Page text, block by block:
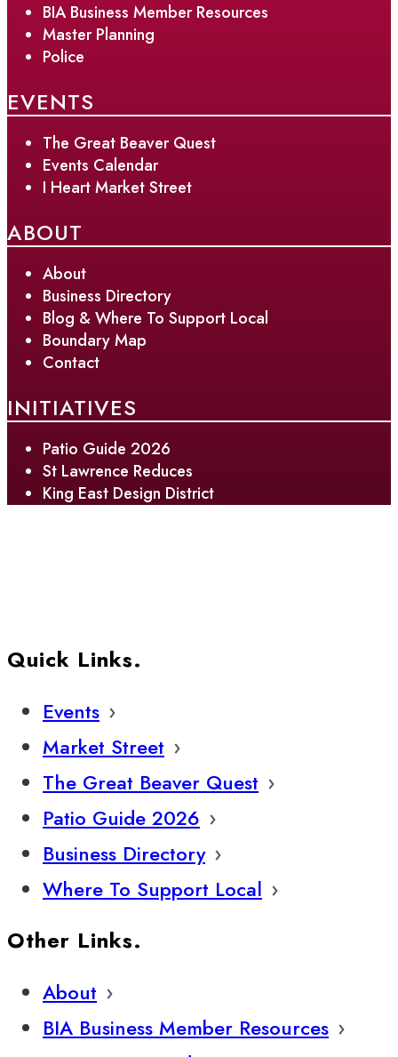
BIA Business Member Resources
Master Planning
Police
EVENTS
The Great Beaver Quest
Events Calendar
I Heart Market Street
ABOUT
About
Business Directory
Blog & Where To Support Local
Boundary Map
Contact
INITIATIVES
Patio Guide 2026
St Lawrence Reduces
King East Design District
Quick Links.
Events
Market Street
The Great Beaver Quest
Patio Guide 2026
Business Directory
Where To Support Local
Other Links.
About
BIA Business Member Resources